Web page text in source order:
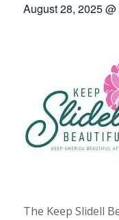
August 28, 2025
The Keep Slidell